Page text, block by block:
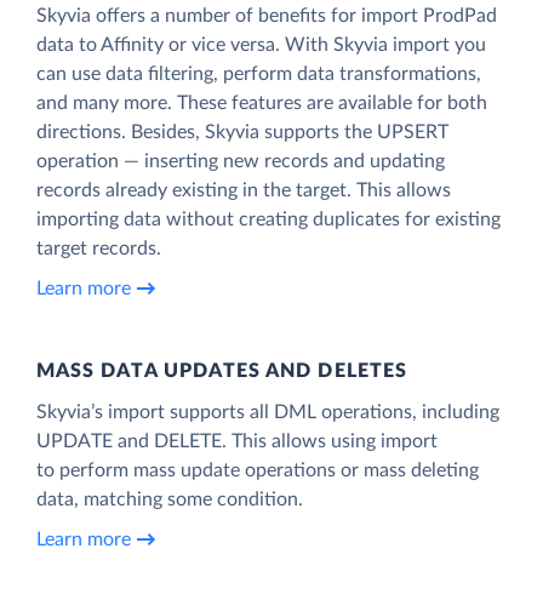
Skyvia offers a number of benefits for import ProdPad
data to Affinity or vice versa. With Skyvia import you
can use data filtering, perform data transformations,
and many more. These features are available for both
directions. Besides, Skyvia supports the UPSERT
operation — inserting new records and updating
records already existing in the target. This allows
importing data without creating duplicates for existing
target records.
Learn more
MASS DATA UPDATES AND DELETES
Skyvia’s import supports all DML operations, including
UPDATE and DELETE. This allows using import
to perform mass update operations or mass deleting
data, matching some condition.
Learn more